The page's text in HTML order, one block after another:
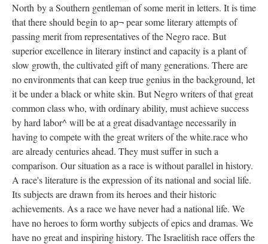
North by a Southern gentleman of some merit in letters. It is time
that there should begin to ap¬ pear some literary attempts of
passing merit from representatives of the Negro race. But
superior excellence in literary instinct and capacity is a plant of
slow growth, the cultivated gift of many generations. There are
no environments that can keep true genius in the background, let
it be under a black or white skin. But Negro writers of that great
common class who, with ordinary ability, must achieve success
by hard labor^ will be at a great disadvantage necessarily in
having to compete with the great writers of the white.race who
are already centuries ahead. They must suffer in such a
comparison. Our situation as a race is without parallel in history.
A race's literature is the expression of its national and social life.
Its subjects are drawn from its heroes and their historic
achievements. As a race we have never had a national life. We
have no heroes to form worthy subjects of epics and dramas. We
have no great and inspiring history. The Israelitish race offers the